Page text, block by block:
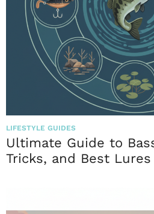
LIFESTYLE GUIDES
Ultimate Guide to
Tricks, and Best Lures